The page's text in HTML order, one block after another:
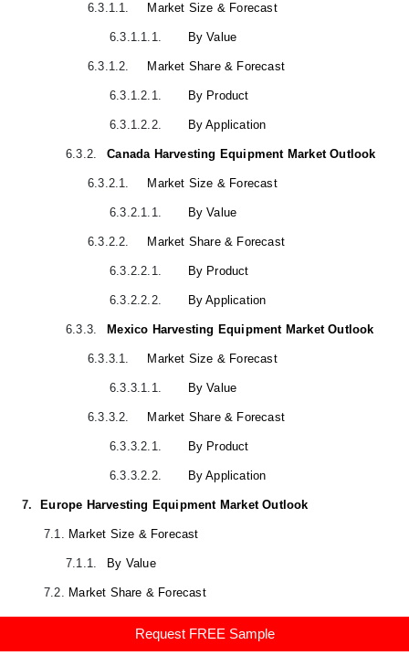
Request FREE Sample
6.3.1.1. Market Size & Forecast
6.3.1.1.1. By Value
6.3.1.2. Market Share & Forecast
6.3.1.2.1. By Product
6.3.1.2.2. By Application
6.3.2. Canada Harvesting Equipment Market Outlook
6.3.2.1. Market Size & Forecast
6.3.2.1.1. By Value
6.3.2.2. Market Share & Forecast
6.3.2.2.1. By Product
6.3.2.2.2. By Application
6.3.3. Mexico Harvesting Equipment Market Outlook
6.3.3.1. Market Size & Forecast
6.3.3.1.1. By Value
6.3.3.2. Market Share & Forecast
6.3.3.2.1. By Product
6.3.3.2.2. By Application
7. Europe Harvesting Equipment Market Outlook
7.1. Market Size & Forecast
7.1.1. By Value
7.2. Market Share & Forecast
Sugarcane Harvester, Others)